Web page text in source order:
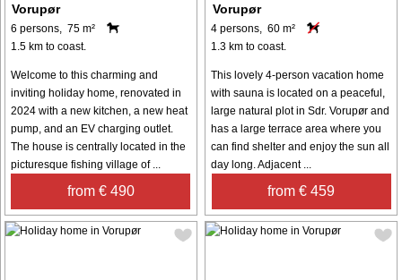
Vorupør
6 persons, 75 m²
1.5 km to coast.
Welcome to this charming and
inviting holiday home, renovated in
2024 with a new kitchen, a new heat
pump, and an EV charging outlet.
The house is centrally located in the
picturesque fishing village of ...
from € 490
Vorupør
4 persons, 60 m²
1.3 km to coast.
This lovely 4-person vacation home
with sauna is located on a peaceful,
large natural plot in Sdr. Vorupør and
has a large terrace area where you
can find shelter and enjoy the sun all
day long. Adjacent ...
from € 459